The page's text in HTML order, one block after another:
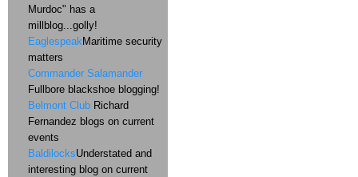
Murdoc" has a
millblog...golly!
EaglespeakMaritime security
matters
Commander Salamander
Fullbore blackshoe blogging!
Belmont Club Richard
Fernandez blogs on current
events
BaldilocksUnderstated and
interesting blog on current